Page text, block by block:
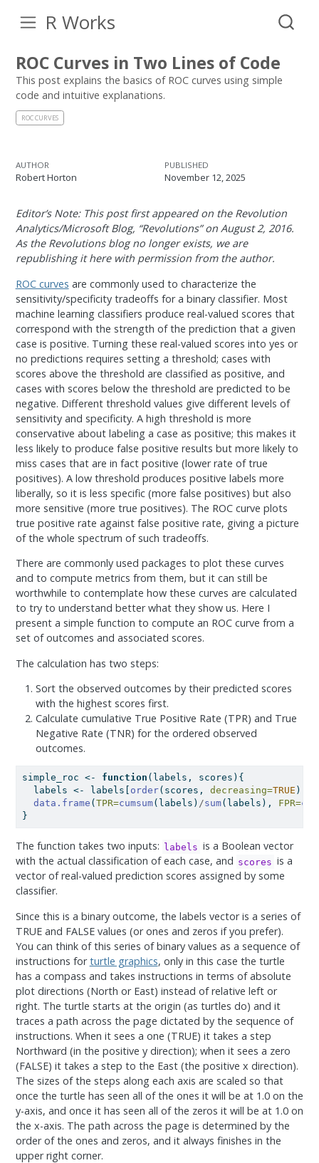
R Works
ROC Curves in Two Lines of Code
This post explains the basics of ROC curves using simple
code and intuitive explanations.
ROC CURVES
AUTHOR
Robert Horton
PUBLISHED
November 12, 2025
Editor’s Note: This post first appeared on the Revolution
Analytics/Microsoft Blog, “Revolutions” on August 2, 2016.
As the Revolutions blog no longer exists, we are
republishing it here with permission from the author.
ROC curves are commonly used to characterize the
sensitivity/specificity tradeoffs for a binary classifier. Most
machine learning classifiers produce real-valued scores that
correspond with the strength of the prediction that a given
case is positive. Turning these real-valued scores into yes or
no predictions requires setting a threshold; cases with
scores above the threshold are classified as positive, and
cases with scores below the threshold are predicted to be
negative. Different threshold values give different levels of
sensitivity and specificity. A high threshold is more
conservative about labeling a case as positive; this makes it
less likely to produce false positive results but more likely to
miss cases that are in fact positive (lower rate of true
positives). A low threshold produces positive labels more
liberally, so it is less specific (more false positives) but also
more sensitive (more true positives). The ROC curve plots
true positive rate against false positive rate, giving a picture
of the whole spectrum of such tradeoffs.
There are commonly used packages to plot these curves
and to compute metrics from them, but it can still be
worthwhile to contemplate how these curves are calculated
to try to understand better what they show us. Here I
present a simple function to compute an ROC curve from a
set of outcomes and associated scores.
The calculation has two steps:
Sort the observed outcomes by their predicted scores
with the highest scores first.
Calculate cumulative True Positive Rate (TPR) and True
Negative Rate (TNR) for the ordered observed
outcomes.
simple_roc <- function (labels, scores){
  labels
<- labels[ order(scores, decreasing=TRUE )]
data.frame (TPR=cumsum(labels) /sum(labels), FPR=
}
The function takes two inputs: labels is a Boolean vector
with the actual classification of each case, and scores is a
vector of real-valued prediction scores assigned by some
classifier.
Since this is a binary outcome, the labels vector is a series of
TRUE and FALSE values (or ones and zeros if you prefer).
You can think of this series of binary values as a sequence of
instructions forturtle graphics, only in this case the turtle
has a compass and takes instructions in terms of absolute
plot directions (North or East) instead of relative left or
right. The turtle starts at the origin (as turtles do) and it
traces a path across the page dictated by the sequence of
instructions. When it sees a one (TRUE) it takes a step
Northward (in the positive y direction); when it sees a zero
(FALSE) it takes a step to the East (the positive x direction).
The sizes of the steps along each axis are scaled so that
once the turtle has seen all of the ones it will be at 1.0 on the
y-axis, and once it has seen all of the zeros it will be at 1.0 on
the x-axis. The path across the page is determined by the
order of the ones and zeros, and it always finishes in the
upper right corner.